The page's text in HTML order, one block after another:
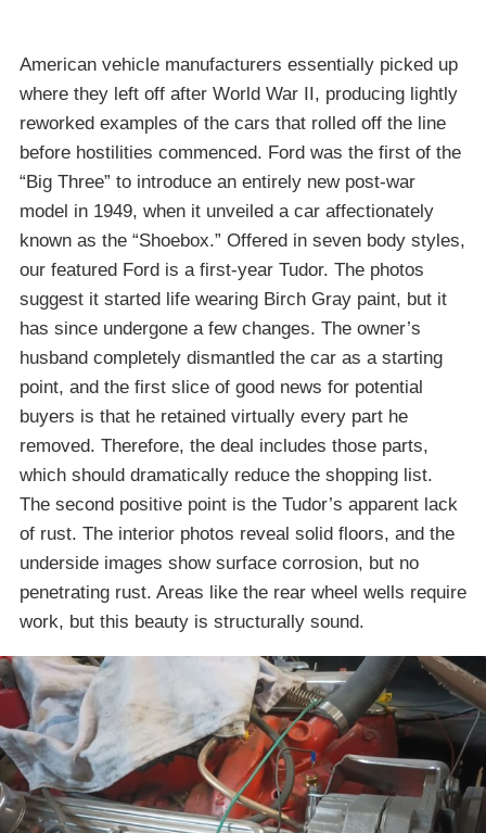
American vehicle manufacturers essentially picked up
where they left off after World War II, producing lightly
reworked examples of the cars that rolled off the line
before hostilities commenced. Ford was the first of the
“Big Three” to introduce an entirely new post-war
model in 1949, when it unveiled a car affectionately
known as the “Shoebox.” Offered in seven body styles,
our featured Ford is a first-year Tudor. The photos
suggest it started life wearing Birch Gray paint, but it
has since undergone a few changes. The owner’s
husband completely dismantled the car as a starting
point, and the first slice of good news for potential
buyers is that he retained virtually every part he
removed. Therefore, the deal includes those parts,
which should dramatically reduce the shopping list.
The second positive point is the Tudor’s apparent lack
of rust. The interior photos reveal solid floors, and the
underside images show surface corrosion, but no
penetrating rust. Areas like the rear wheel wells require
work, but this beauty is structurally sound.